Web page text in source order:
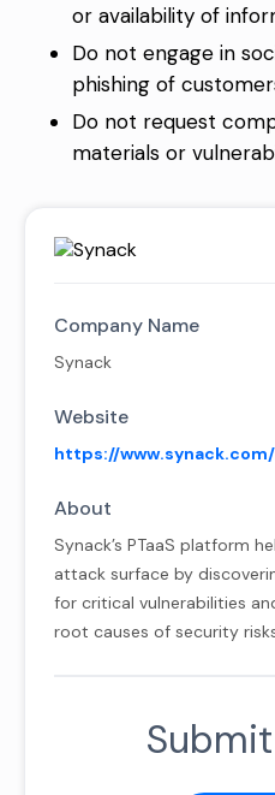
or availability of
Do not engage in
phishing of
Do not request
materials or
Company Name
Synack
Website
https://www.synack.com/
About
Synack’s PTaaS platform
attack surface by
for critical vulnerabilities
root causes of security